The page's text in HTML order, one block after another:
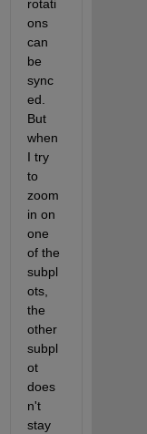
rotati
ons
can
be
sync
ed.
But
when
I try
to
zoom
in on
one
of the
subpl
ots,
the
other
subpl
ot
does
n't
stay